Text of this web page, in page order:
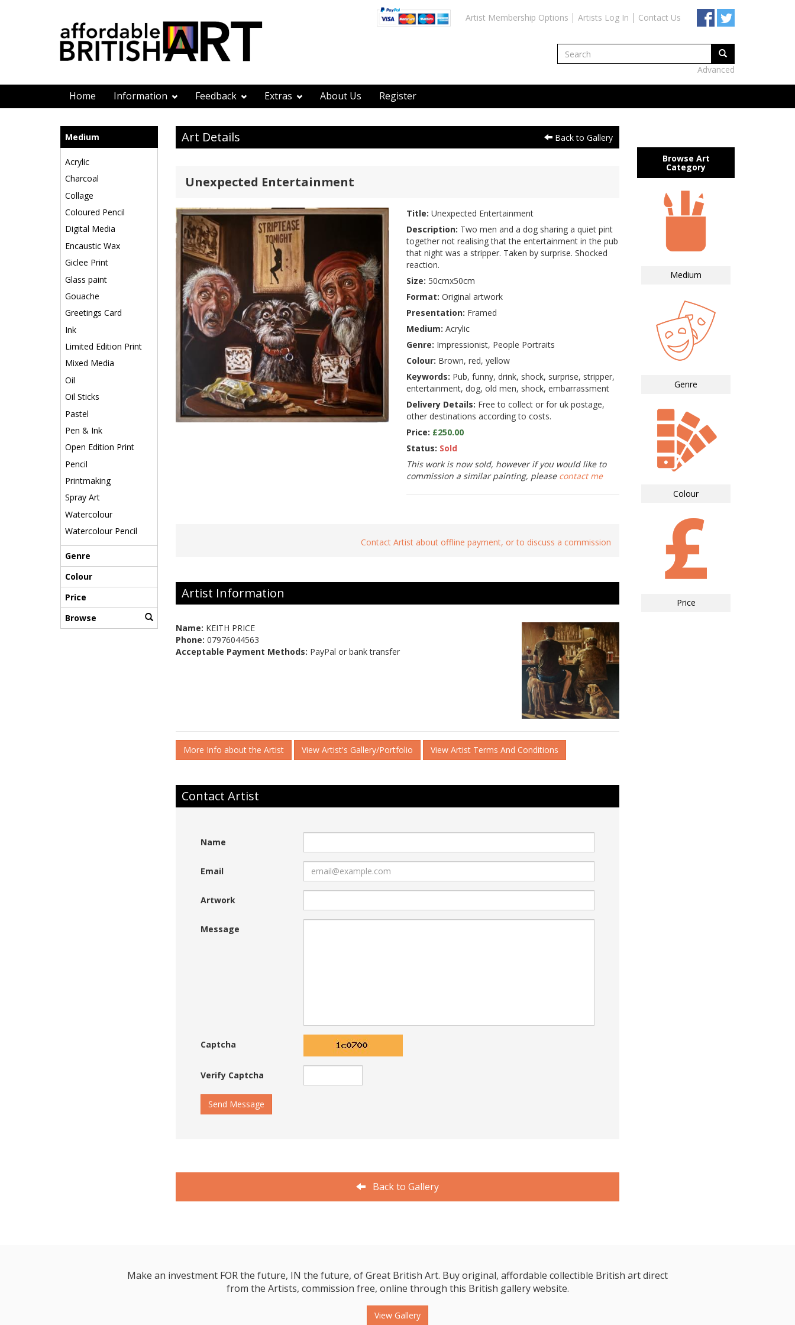
Artist Membership Options Artists Log In Contact Us
Advanced
Home Information Feedback Extras About Us Register
Medium
Acrylic
Charcoal
Collage
Coloured Pencil
Digital Media
Encaustic Wax
Giclee Print
Glass paint
Gouache
Greetings Card
Ink
Limited Edition Print
Mixed Media
Oil
Oil Sticks
Pastel
Pen & Ink
Open Edition Print
Pencil
Printmaking
Spray Art
Watercolour
Watercolour Pencil
Genre
Colour
Price
Browse
Art Details Back to Gallery
Unexpected Entertainment
Title: Unexpected Entertainment
Description: Two men and a dog sharing a quiet pint
together not realising that the entertainment in the pub
that night was a stripper. Taken by surprise. Shocked
reaction.
Size: 50cmx50cm
Format: Original artwork
Presentation: Framed
Medium: Acrylic
Genre: Impressionist, People Portraits
Colour: Brown, red, yellow
Keywords: Pub, funny, drink, shock, surprise, stripper,
entertainment, dog, old men, shock, embarrassment
Delivery Details: Free to collect or for uk postage,
other destinations according to costs.
Price: £250.00
Status: Sold
This work is now sold, however if you would like to
commission a similar painting, please contact me
Contact Artist about offline payment, or to discuss a commission
Artist Information
Name: KEITH PRICE
Phone: 07976044563
Acceptable Payment Methods: PayPal or bank transfer
More Info about the Artist View Artist's Gallery/Portfolio View Artist Terms And Conditions
Contact Artist
Name
Email
Artwork
Message
Captcha
Verify Captcha
Send Message
Back to Gallery
Browse Art
Category
Medium
Genre
Colour
Price
Make an investment FOR the future, IN the future, of Great British Art. Buy original, affordable collectible British art direct
from the Artists, commission free, online through this British gallery website.
View Gallery